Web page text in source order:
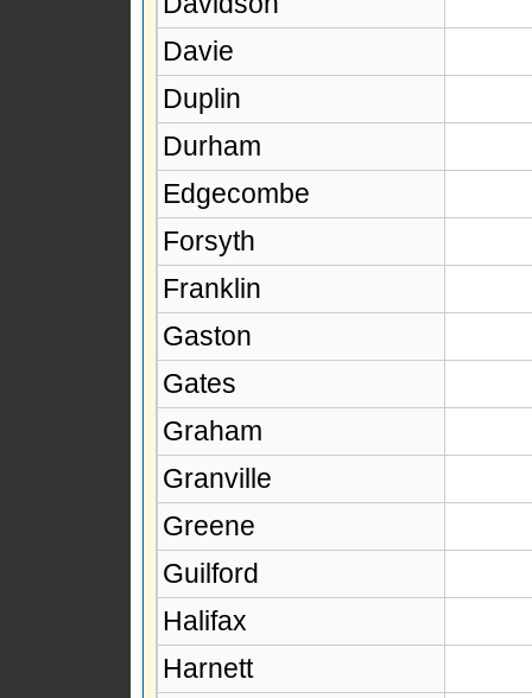
Davie
Duplin
Durham
Edgecombe
Forsyth
Franklin
Gaston
Gates
Graham
Granville
Greene
Guilford
Halifax
Harnett